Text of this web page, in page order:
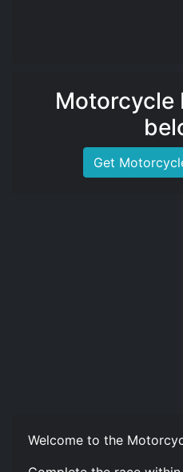
Motorcycle
Get
Welcome to the